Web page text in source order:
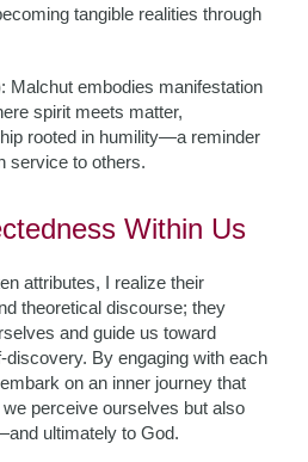
tangible realities through
: Malchut embodies manifestation
spirit meets matter,
rooted in humility—a reminder
service to others.
Within Us
attributes, I realize their
theoretical discourse; they
and guide us toward
discovery. By engaging with each
on an inner journey that
perceive ourselves but also
ultimately to God.